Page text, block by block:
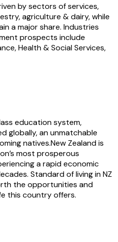
by sectors of services,
agriculture & dairy, while
a major share. Industries
prospects include
Health & Social Services,
education system,
globally, an unmatchable
natives.New Zealand is
most prosperous
a rapid economic
Standard of living in NZ
the opportunities and
this country offers.